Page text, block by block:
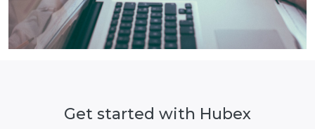
Get started with Hubex